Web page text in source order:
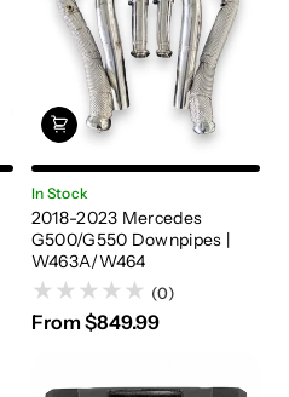
In Stock
2018-2023 Mercedes
G500/G550 Downpipes |
W463A/W464
(0)
From $849.99